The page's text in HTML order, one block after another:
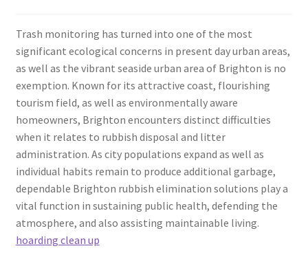
Trash monitoring has turned into one of the most
significant ecological concerns in present day urban areas,
as well as the vibrant seaside urban area of Brighton is no
exemption. Known for its attractive coast, flourishing
tourism field, as well as environmentally aware
homeowners, Brighton encounters distinct difficulties
when it relates to rubbish disposal and litter
administration. As city populations expand as well as
individual habits remain to produce additional garbage,
dependable Brighton rubbish elimination solutions play a
vital function in sustaining public health, defending the
atmosphere, and also assisting maintainable living.
hoarding clean up